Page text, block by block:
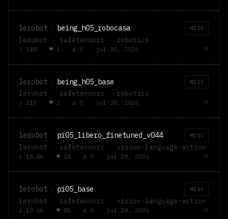
lerobot / being_h05_robocasa MISC
lerobot · safetensors · robotics
↓ 148 · ♥ 1 · ⚓ 0 · jul 30, 2026
lerobot / being_h05_base MISC
lerobot · safetensors · robotics
↓ 215 · ♥ 2 · ⚓ 0 · jul 30, 2026
lerobot / pi05_libero_finetuned_v044 MISC
lerobot · safetensors · vision-language-action
↓ 16.4k · ♥ 24 · ⚓ 0 · jul 29, 2026
lerobot / pi05_base MISC
lerobot · safetensors · vision-language-action
↓ 19.6k · ♥ 85 · ⚓ 0 · jul 29, 2026